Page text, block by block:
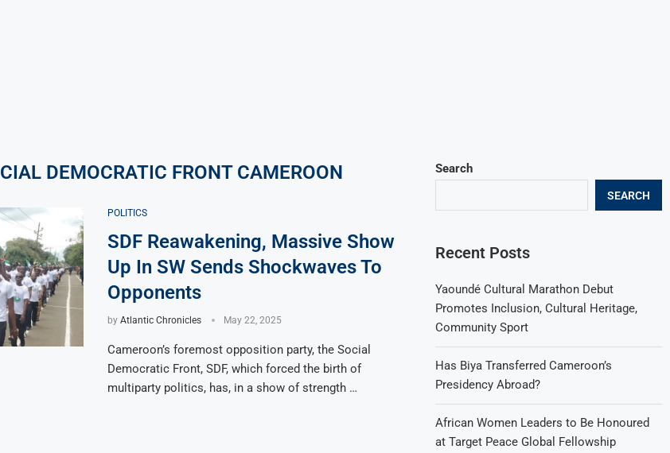
DEMOCRATIC FRONT CAMEROON
POLITICS
SDF Reawakening, Massive Show
Up In SW Sends Shockwaves To
Opponents
by Atlantic Chronicles May 22, 2025
Cameroon’s foremost opposition party, the Social
Democratic Front, SDF, which forced the birth of
multiparty politics, has, in a show of strength …
Search
SEARCH
Recent Posts
Yaoundé Cultural Marathon Debut
Promotes Inclusion, Cultural Heritage,
Community Sport
Has Biya Transferred Cameroon’s
Presidency Abroad?
African Women Leaders to Be Honoured
at Target Peace Global Fellowship